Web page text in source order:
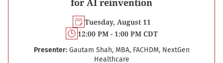
for AI reinvention
Tuesday, August 11
12:00 PM - 1:00 PM CDT
Presenter: Gautam Shah, MBA, FACHDM, NextGen
Healthcare